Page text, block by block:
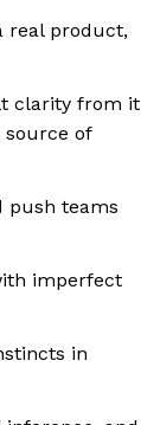
real product,
clarity from it
source of
push teams
imperfect
in